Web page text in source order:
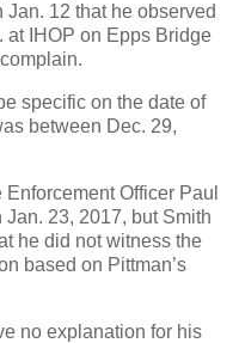
12 that he observed
at IHOP on Epps Bridge
specific on the date of
between Dec. 29,
Officer Paul
23, 2017, but Smith
he did not witness the
based on Pittman’s
no explanation for his